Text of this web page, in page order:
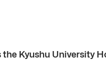
Kyushu University